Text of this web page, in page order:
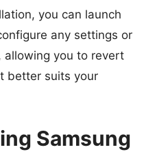
you can launch
any settings or
allowing you to revert
better suits your
Samsung